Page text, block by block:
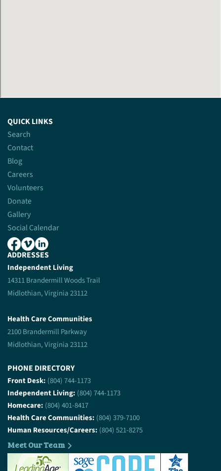
QUICK LINKS
Search
Contact
Blog
Careers
Volunteers
Donate
Gallery
Social Calendar
ADDRESSES
Independent Living
14311 Brandermill Woods Trail
Midlothian, Virginia 23112
Health Care Communities
2100 Brandermill Parkway
Midlothian, Virginia 23112
PHONE DIRECTORY
Front Desk: (804) 744-1173
Independent Living: (804) 744-1173
Homecare: (804) 401-8417
Health Care Communities: (804) 379-7100
Human Resources/Careers: (804) 521-8275
Meet Our Team